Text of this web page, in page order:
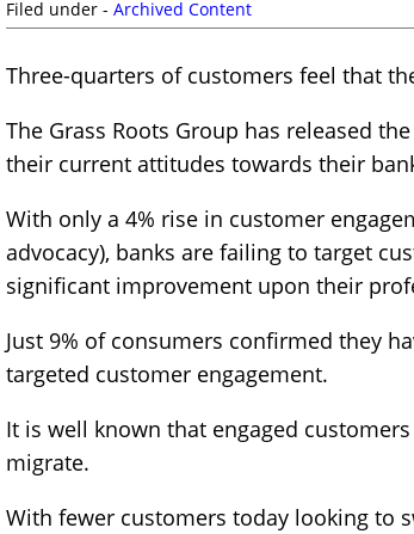
Filed under - Archived Content
Three-quarters of customers feel that
The Grass Roots Group has released
their current attitudes towards their
With only a 4% rise in customer
advocacy), banks are failing to target
significant improvement upon their
Just 9% of consumers confirmed they
targeted customer engagement.
It is well known that engaged
migrate.
With fewer customers today looking to